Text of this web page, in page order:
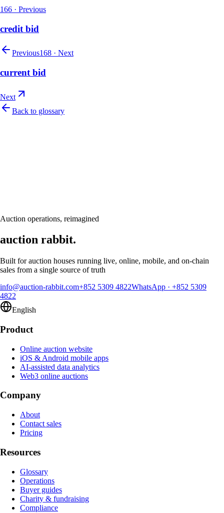
166 · Previous
credit bid
Previous168 · Next
current bid
Next
Back to glossary
Auction operations, reimagined
auction rabbit.
Built for auction houses running live, online, mobile, and on-chain
sales from a single source of truth
info@auction-rabbit.com+852 5309 4822WhatsApp · +852 5309
4822
English
Product
Online auction website
iOS & Android mobile apps
AI-assisted data analytics
Web3 online auctions
Company
About
Contact sales
Pricing
Resources
Glossary
Operations
Buyer guides
Charity & fundraising
Compliance